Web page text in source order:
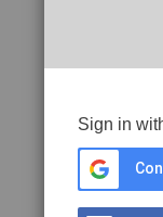
Sign in